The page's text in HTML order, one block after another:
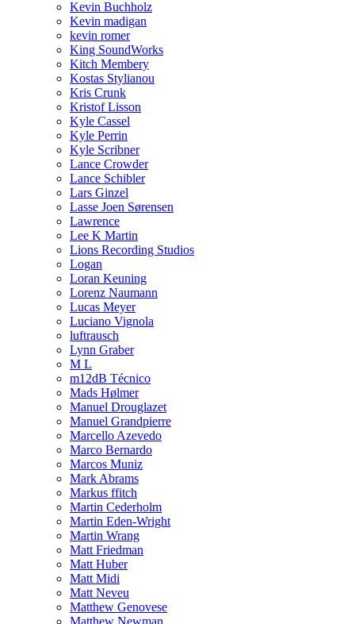
Kevin Buchholz
Kevin madigan
kevin romer
King SoundWorks
Kitch Membery
Kostas Stylianou
Kris Crunk
Kristof Lisson
Kyle Cassel
Kyle Perrin
Kyle Scribner
Lance Crowder
Lance Schibler
Lars Ginzel
Lasse Joen Sørensen
Lawrence
Lee K Martin
Lions Recording Studios
Logan
Loran Keuning
Lorenz Naumann
Lucas Meyer
Luciano Vignola
luftrausch
Lynn Graber
M L
m12dB Técnico
Mads Hølmer
Manuel Drouglazet
Manuel Grandpierre
Marcello Azevedo
Marco Bernardo
Marcos Muniz
Mark Abrams
Markus ffitch
Martin Cederholm
Martin Eden-Wright
Martin Wrang
Matt Friedman
Matt Huber
Matt Midi
Matt Neveu
Matthew Genovese
Matthew Newman